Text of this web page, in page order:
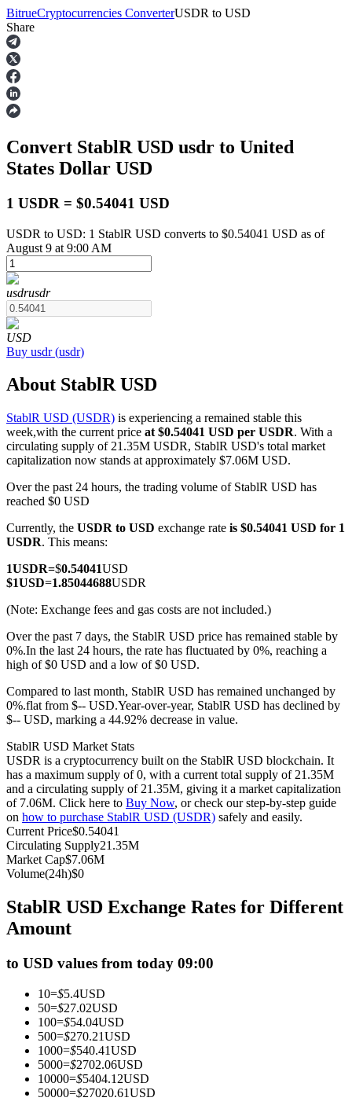
Futures
USDT Futures
COIN-M Futures
Cryptocurrency Futures
TradFi
Derivatives for stocks, forex, precious metals, and commodities
USDC Futures
Futures using USDC as the collateral
Copy Trading
Join Forces With Top Traders
Become a Copy Trader
Enjoy profit-sharing and copy trading commissions
BitrueCryptocurrencies ConverterUSDR to USD
Share
Convert StablR USD usdr to United
States Dollar USD
1 USDR = $0.54041 USD
USDR to USD: 1 StablR USD converts to $0.54041 USD as of
August 9 at 9:00 AM
usdrusdr
USD
Buy usdr(usdr)
About StablR USD
StablR USD (USDR) is experiencing a remained stable this
week,with the current price at $0.54041 USD per USDR. With a
circulating supply of 21.35M USDR, StablR USD's total market
capitalization now stands at approximately $7.06M USD.
Over the past 24 hours, the trading volume of StablR USD has
reached $0 USD
Currently, the USDR to USD exchange rate is $0.54041 USD for 1
USDR. This means:
1USDR=$0.54041USD
$1USD=1.85044688USDR
(Note: Exchange fees and gas costs are not included.)
Over the past 7 days, the StablR USD price has remained stable by
0%.In the last 24 hours, the rate has fluctuated by 0%, reaching a
high of $0 USD and a low of $0 USD.
Compared to last month, StablR USD has remained unchanged by
0%.flat from $-- USD.Year-over-year, StablR USD has declined by
$-- USD, marking a 44.92% decrease in value.
StablR USD Market Stats
USDR is a cryptocurrency built on the StablR USD blockchain. It
has a maximum supply of 0, with a current total supply of 21.35M
and a circulating supply of 21.35M, giving it a market capitalization
of 7.06M. Click here to Buy Now, or check our step-by-step guide
on how to purchase StablR USD (USDR) safely and easily.
Current Price$0.54041
Circulating Supply21.35M
Market Cap$7.06M
Volume(24h)$0
StablR USD Exchange Rates for Different
Amount
to USD values from today 09:00
10=$5.4USD
50=$27.02USD
100=$54.04USD
500=$270.21USD
1000=$540.41USD
5000=$2702.06USD
10000=$5404.12USD
50000=$27020.61USD